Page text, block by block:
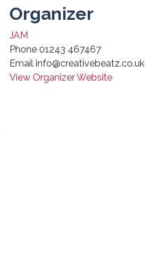
Organizer
JAM
Phone 01243 467467
Email info@creativebeatz.co.uk
View Organizer Website